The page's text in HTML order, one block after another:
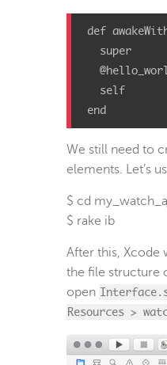
def
super
self
end
We still need to
elements. Let’s
$ cd
$ rake ib
After this, Xcode
the file structure
open
Resources >